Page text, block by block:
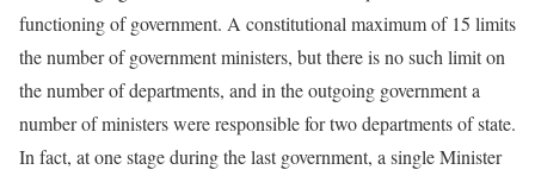
functioning of government. A constitutional maximum of 15 limits
the number of government ministers, but there is no such limit on
the number of departments, and in the outgoing government a
number of ministers were responsible for two departments of state.
In fact, at one stage during the last government, a single Minister